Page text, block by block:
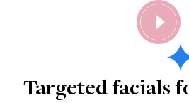
Targeted facials